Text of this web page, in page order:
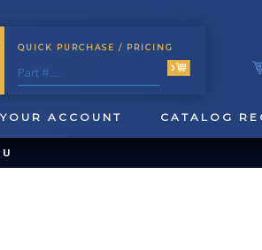
QUICK PURCHASE / PRICING
YOUR ACCOUNT CATALOG